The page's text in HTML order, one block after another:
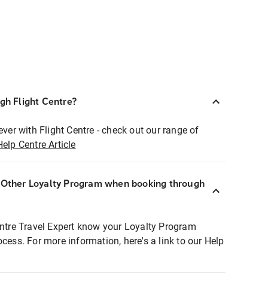
Flight Centre?
with Flight Centre - check out our range of
Centre Article
Loyalty Program when booking through
Travel Expert know your Loyalty Program
For more information, here's a link to our Help